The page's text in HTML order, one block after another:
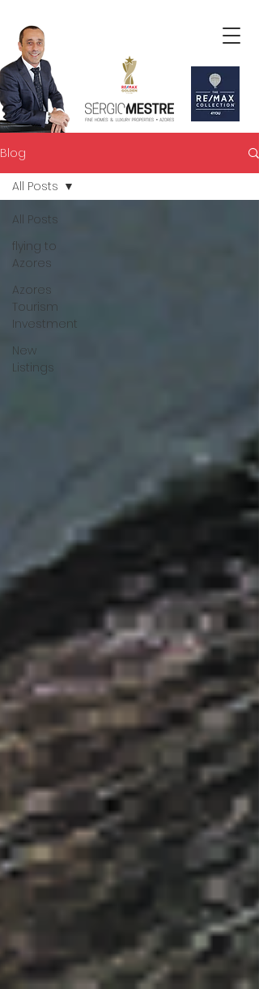
Blog
All Posts
flying to
Azores
Azores
Tourism
Investment
New
Listings
All Posts